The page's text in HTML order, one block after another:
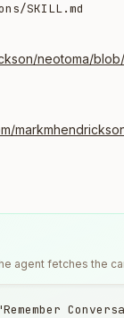
SKILL.md
neotoma/
agent fetches the